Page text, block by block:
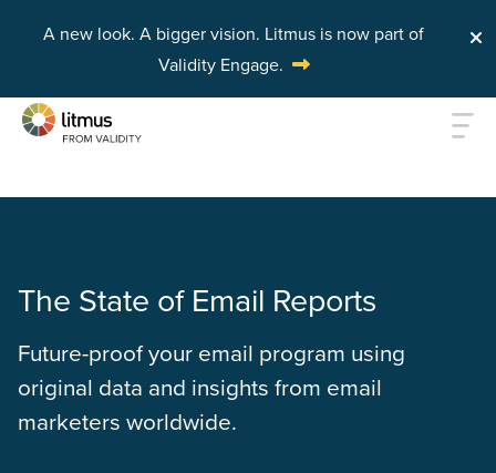
A new look. A bigger vision. Litmus is now part of
Validity Engage.
The State of Email Reports
Future-proof your email program using
original data and insights from email
marketers worldwide.